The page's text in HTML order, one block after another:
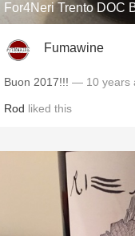
For4Neri Trento DOC
Fumawine
Buon 2017!!! — 10 years
Rod liked this